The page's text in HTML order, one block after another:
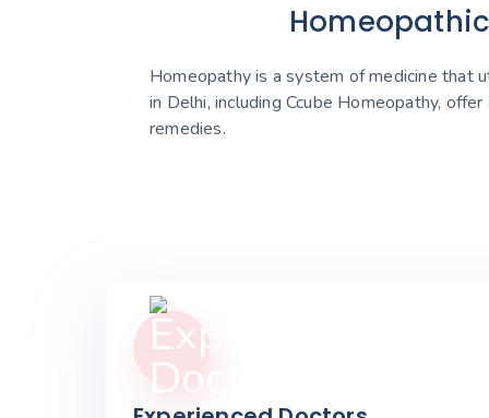
Homeopathy is a system of medicine that
in Delhi, including Ccube Homeopathy,
remedies.